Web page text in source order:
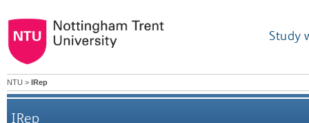
Study
NTU > IRep
IRep